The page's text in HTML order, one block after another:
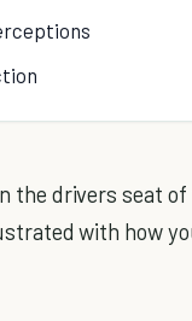
the drivers seat
with how